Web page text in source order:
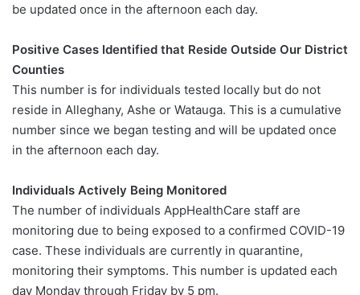
be updated once in the afternoon each day.
Positive Cases Identified that Reside Outside Our District
Counties
This number is for individuals tested locally but do not
reside in Alleghany, Ashe or Watauga. This is a cumulative
number since we began testing and will be updated once
in the afternoon each day.
Individuals Actively Being Monitored
The number of individuals AppHealthCare staff are
monitoring due to being exposed to a confirmed COVID-19
case. These individuals are currently in quarantine,
monitoring their symptoms. This number is updated each
day Monday through Friday by 5 pm.